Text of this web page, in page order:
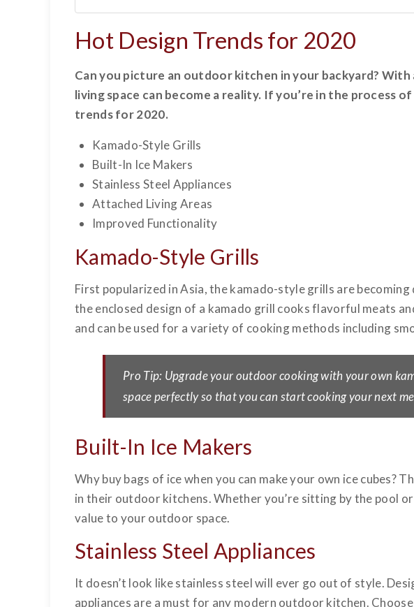
Hot Design Trends for 2020
Can you picture an outdoor kitchen in your backyard?
living space can become a reality. If you’re in the process
trends for 2020.
Kamado-Style Grills
Built-In Ice Makers
Stainless Steel Appliances
Attached Living Areas
Improved Functionality
Kamado-Style Grills
First popularized in Asia, the kamado-style grills are
the enclosed design of a kamado grill cooks flavorful meats
and can be used for a variety of cooking methods including
Pro Tip: Upgrade your outdoor cooking with your own
space perfectly so that you can start cooking your next
Built-In Ice Makers
Why buy bags of ice when you can make your own ice cubes?
in their outdoor kitchens. Whether you’re sitting by the pool
value to your outdoor space.
Stainless Steel Appliances
It doesn’t look like stainless steel will ever go out of style.
appliances are a must for any modern outdoor kitchen.